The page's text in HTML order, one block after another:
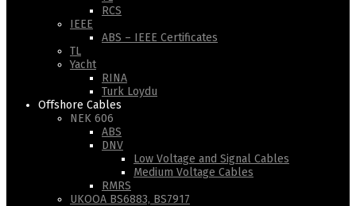
RCS
IEEE
ABS – IEEE Certificates
TL
Yacht
RINA
Turk Loydu
Offshore Cables
NEK 606
ABS
DNV
Low Voltage and Signal Cables
Medium Voltage Cables
RMRS
UKOOA BS6883, BS7917